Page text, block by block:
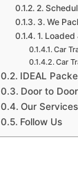
2.
3. We
1.
Car
Car
IDEAL
Door to
Our Services
Follow Us